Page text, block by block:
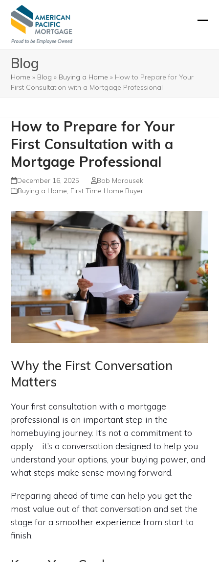
Skip
content
Blog
Home » Blog » Buying a Home » How to Prepare for Your
First Consultation with a Mortgage Professional
How to Prepare for Your
First Consultation with a
Mortgage Professional
December 16, 2025
Bob Marousek
Buying a Home, First Time Home Buyer
Why the First Conversation
Matters
Your first consultation with a mortgage
professional is an important step in the
homebuying journey. It’s not a commitment to
apply—it’s a conversation designed to help you
understand your options, your buying power, and
what steps make sense moving forward.
Preparing ahead of time can help you get the
most value out of that conversation and set the
stage for a smoother experience from start to
finish.